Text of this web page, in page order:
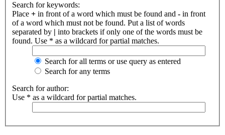
Search for keywords:
Place + in front of a word which must be found and - in front
of a word which must not be found. Put a list of words
separated by | into brackets if only one of the words must be
found. Use * as a wildcard for partial matches.
Search for all terms or use query as entered
Search for any terms
Search for author:
Use * as a wildcard for partial matches.